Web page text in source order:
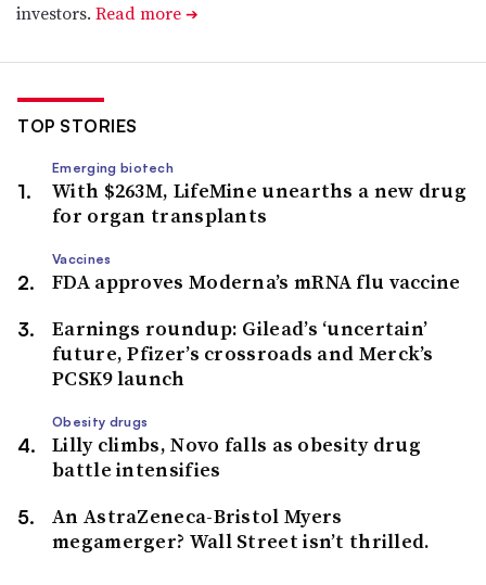
investors. Read more ➔
TOP STORIES
Emerging biotech
With $263M, LifeMine unearths a new drug
for organ transplants
Vaccines
FDA approves Moderna’s mRNA flu vaccine
Earnings roundup: Gilead’s ‘uncertain’
future, Pfizer’s crossroads and Merck’s
PCSK9 launch
Obesity drugs
Lilly climbs, Novo falls as obesity drug
battle intensifies
An AstraZeneca-Bristol Myers
megamerger? Wall Street isn’t thrilled.